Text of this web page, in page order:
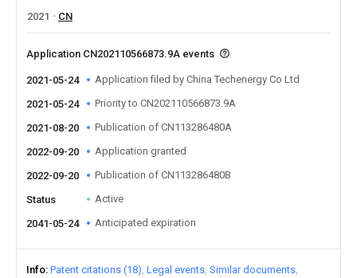
2021
CN
Application CN202110566873.9A events
2021-05-24 Application filed by China Techenergy Co Ltd
2021-05-24 Priority to CN202110566873.9A
2021-08-20 Publication of CN113286480A
2022-09-20 Application granted
2022-09-20 Publication of CN113286480B
Status Active
2041-05-24 Anticipated expiration
Info Patent citations (18) Legal events Similar documents